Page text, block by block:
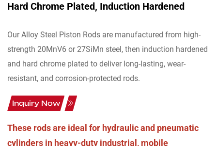
Hard Chrome Plated, Induction Hardened
Our Alloy Steel Piston Rods are manufactured from high-
strength 20MnV6 or 27SiMn steel, then induction hardened
and hard chrome plated to deliver long-lasting, wear-
resistant, and corrosion-protected rods.
Inquiry Now
These rods are ideal for hydraulic and pneumatic
cylinders in heavy-duty industrial, mobile